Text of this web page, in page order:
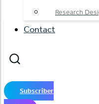
Research
Contact
Subscriber